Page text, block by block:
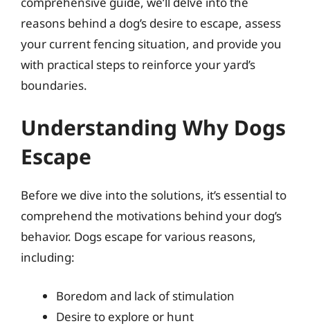
reasons behind a dog’s desire to escape, assess
your current fencing situation, and provide you
with practical steps to reinforce your yard’s
boundaries.
Understanding Why Dogs
Escape
Before we dive into the solutions, it’s essential to
comprehend the motivations behind your dog’s
behavior. Dogs escape for various reasons,
including:
Boredom and lack of stimulation
Desire to explore or hunt